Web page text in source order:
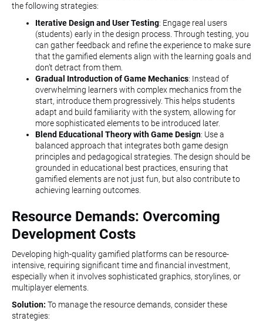
the following strategies:
Iterative Design and User Testing: Engage real users
(students) early in the design process. Through testing, you
can gather feedback and refine the experience to make sure
that the gamified elements align with the learning goals and
don’t detract from them.
Gradual Introduction of Game Mechanics: Instead of
overwhelming learners with complex mechanics from the
start, introduce them progressively. This helps students
adapt and build familiarity with the system, allowing for
more sophisticated elements to be introduced later.
Blend Educational Theory with Game Design: Use a
balanced approach that integrates both game design
principles and pedagogical strategies. The design should be
grounded in educational best practices, ensuring that
gamified elements are not just fun, but also contribute to
achieving learning outcomes.
Resource Demands: Overcoming
Development Costs
Developing high-quality gamified platforms can be resource-
intensive, requiring significant time and financial investment,
especially when it involves sophisticated graphics, storylines, or
multiplayer elements.
Solution: To manage the resource demands, consider these
strategies: